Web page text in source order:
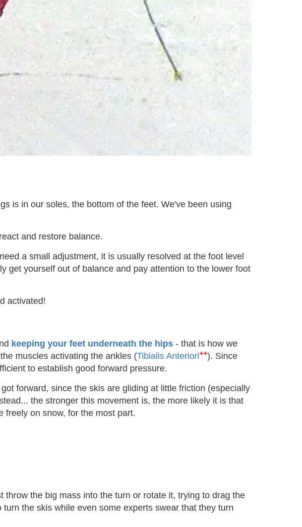
is in our soles, the bottom of the feet. We've been using
and restore balance.
a small adjustment, it is usually resolved at the foot level
get yourself out of balance and pay attention to the lower foot
activated!
keeping your feet underneath the hips - that is how we
muscles activating the ankles (Tibialis Anteriori++). Since
to establish good forward pressure.
forward, since the skis are gliding at little friction (especially
the stronger this movement is, the more likely it is that
freely on snow, for the most part.
the big mass into the turn or rotate it, trying to drag the
the skis while even some experts swear that they turn